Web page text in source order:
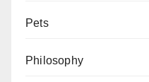
Pets
Philosophy